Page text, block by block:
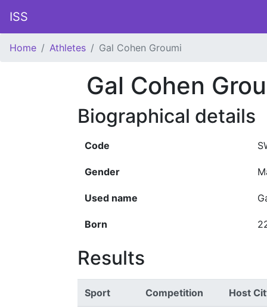
ISS
Home Athletes Gal Cohen Groumi
Gal Cohen
Biographical details
Code
Gender
Used name
Born
Results
Sport Competition Host